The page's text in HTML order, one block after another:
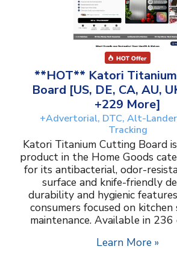
**HOT** Katori
Board [US, DE, CA, AU,
+229 More]
+Advertorial, DTC, Alt-
Tracking
Katori Titanium Cutting Board
product in the Home Goods
for its antibacterial, odor-
surface and knife-friendly
durability and hygienic
consumers focused on
maintenance. Available in 236
Learn More »